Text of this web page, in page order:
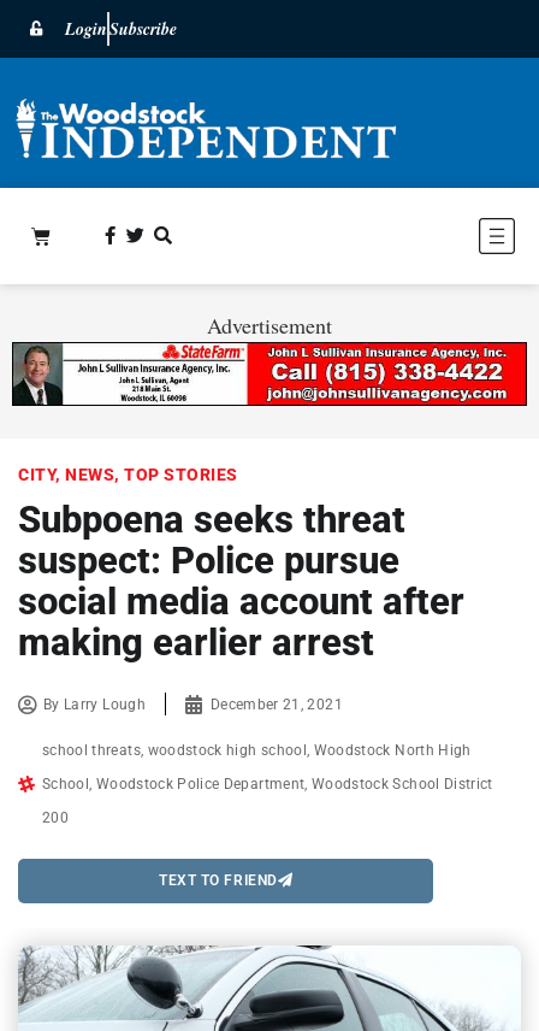
LoginSubscribe
Advertisement
CITY, NEWS, TOP STORIES
Subpoena seeks threat
suspect: Police pursue
social media account after
making earlier arrest
By Larry Lough December 21, 2021
school threats, woodstock high school Woodstock North High
School Woodstock Police Department Woodstock School District
200
TEXT TO FRIEND